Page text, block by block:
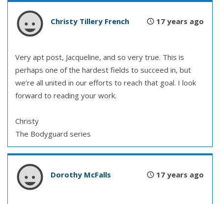
Christy Tillery French 17 years ago
Very apt post, Jacqueline, and so very true. This is
perhaps one of the hardest fields to succeed in, but
we’re all united in our efforts to reach that goal. I look
forward to reading your work.
Christy
The Bodyguard series
Dorothy McFalls 17 years ago